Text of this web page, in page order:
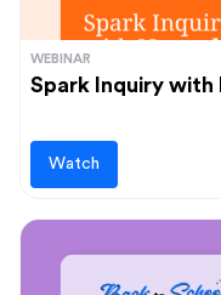
WEBINAR
Spark Inquiry with
Watch